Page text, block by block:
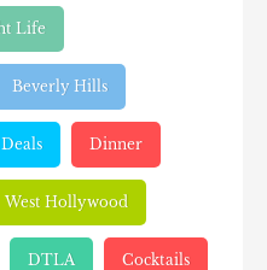
Life
Beverly Hills
Deals Dinner
West Hollywood
DTLA Cocktails